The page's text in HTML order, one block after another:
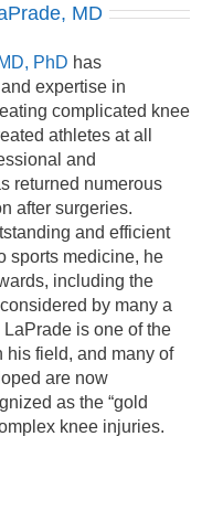
MD
PhD has
expertise in
complicated knee
athletes at all
and
returned numerous
after surgeries.
and efficient
sports medicine, he
including the
by many a
is one of the
his field, and many of
are now
as the “gold
knee injuries.